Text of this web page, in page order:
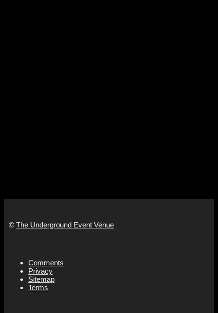
© The Underground Event Venue
Comments
Privacy
Sitemap
Terms